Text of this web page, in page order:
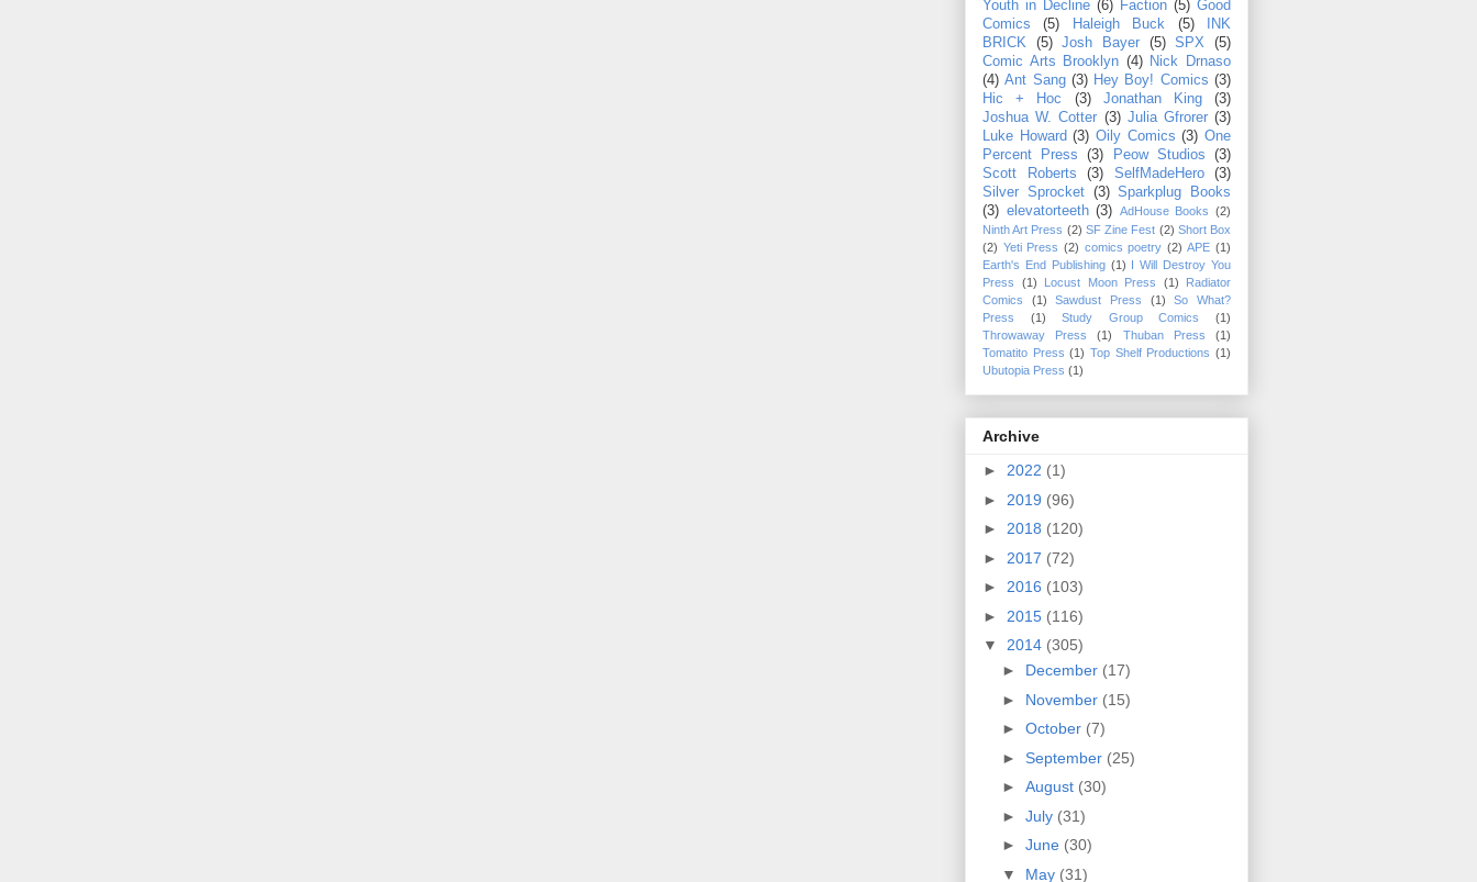
Youth in Decline (6) Faction (5) Good
Comics
(5) Haleigh Buck (5)
INK
BRICK
(5) Josh Bayer (5) SPX
(5)
Comic Arts Brooklyn (4) Nick Drnaso
(4) Ant Sang (3) Hey Boy! Comics (3)
Hic + Hoc
(3) Jonathan King
(3)
Joshua W. Cotter (3) Julia Gfrorer (3)
Luke Howard (3) Oily Comics (3) One
Percent Press
(3) Peow Studios
(3)
Scott Roberts
(3) SelfMadeHero
(3)
Silver Sprocket (3) Sparkplug Books
(3) elevatorteeth (3) AdHouse Books (2)
Ninth Art Press (2) SF Zine Fest (2) Short Box
(2) Yeti Press (2) comics poetry (2) APE (1)
Earth's End Publishing (1) I Will Destroy You
Press
(1) Locust Moon Press (1)
Radiator
Comics
(1) Sawdust Press (1)
So What?
Press
(1) Study Group Comics
(1)
Throwaway Press
(1) Thuban Press
(1)
Tomatito Press (1) Top Shelf Productions (1)
Ubutopia Press (1)
Archive
► 2022 (1)
► 2019 (96)
► 2018 (120)
► 2017 (72)
► 2016 (103)
► 2015 (116)
▼ 2014 (305)
► December (17)
► November (15)
► October (7)
► September (25)
► August (30)
► July (31)
► June (30)
▼ May (31)